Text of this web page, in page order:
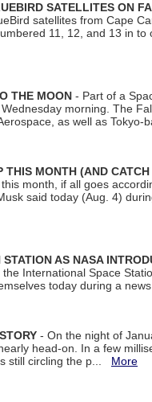
SATELLITES ON
satellites from Cape
11, 12, and 13 in
THE MOON - Part of a
morning. The
as well as Tokyo-
THIS MONTH (AND
month, if all goes
said today (Aug. 4)
AS NASA
International Space
today during a
- On the night of
head-on. In a few
still circling the p... More